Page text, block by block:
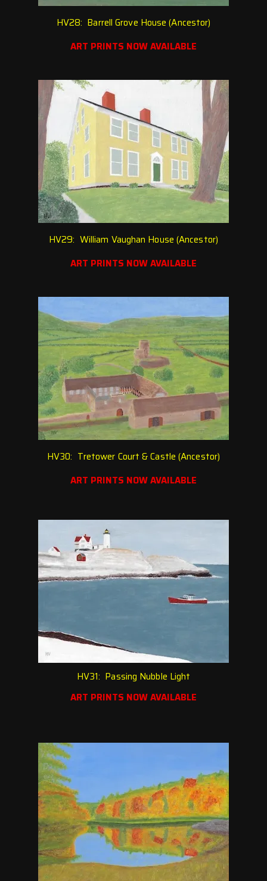
HV28: Barrell Grove House (Ancestor)
ART PRINTS NOW AVAILABLE
HV29: William Vaughan House (Ancestor)
ART PRINTS NOW AVAILABLE
HV30: Tretower Court & Castle (Ancestor)
ART PRINTS NOW AVAILABLE
HV31: Passing Nubble Light
ART PRINTS NOW AVAILABLE